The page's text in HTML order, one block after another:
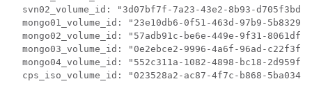
svn02_volume_id: "3d07bf7f-7a23-43e2-8b93-
mongo01_volume_id: "23e10db6-0f51-463d-97b9-
mongo02_volume_id: "57adb91c-be6e-449e-9f31-
mongo03_volume_id: "0e2ebce2-9996-4a6f-96ad-
mongo04_volume_id: "552c311a-1082-4898-bc18-